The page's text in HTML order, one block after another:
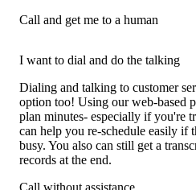
Call and get me to a human
I want to dial and do the talking
Dialing and talking to customer
option too! Using our web-based
plan minutes- especially if you're
can help you re-schedule easily if
busy. You also can still get a
records at the end.
Call without assistance